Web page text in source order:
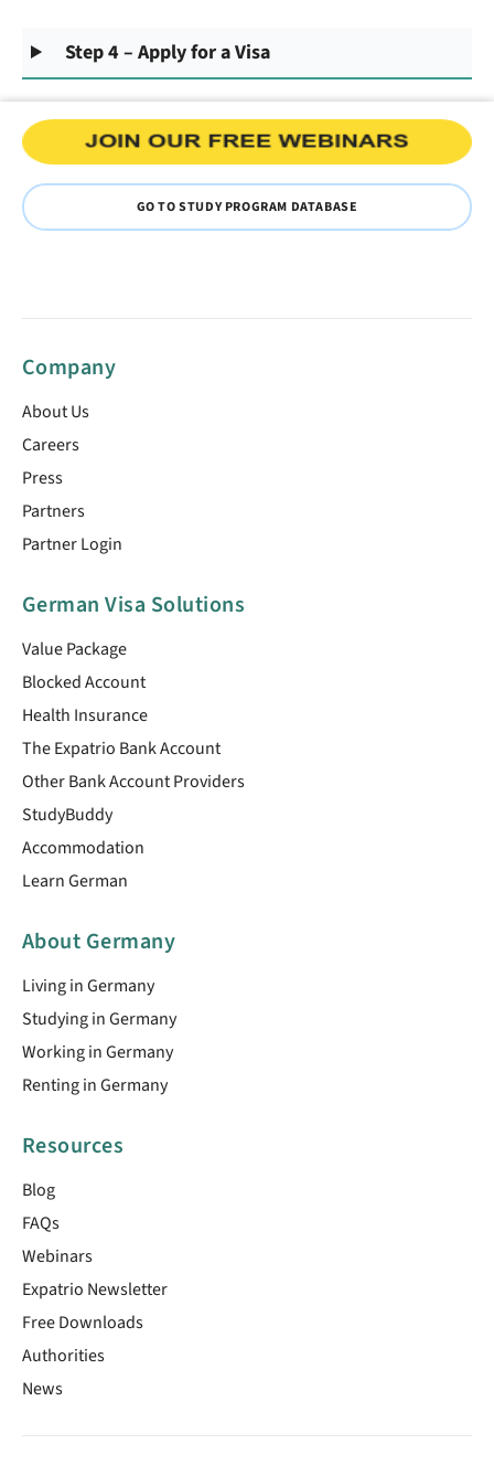
Step 4 – Apply for a Visa
GO TO STUDY PROGRAM DATABASE
Company
About Us
Careers
Press
Partners
Partner Login
German Visa Solutions
Value Package
Blocked Account
Health Insurance
The Expatrio Bank Account
Other Bank Account Providers
StudyBuddy
Accommodation
Learn German
About Germany
Living in Germany
Studying in Germany
Working in Germany
Renting in Germany
Resources
Blog
FAQs
Webinars
Expatrio Newsletter
Free Downloads
Authorities
News